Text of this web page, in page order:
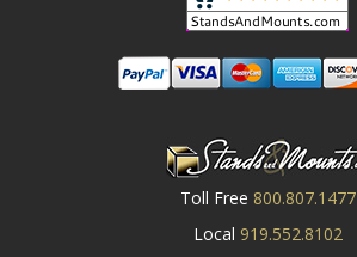
Toll Free 800.807.1477
Local 919.552.8102